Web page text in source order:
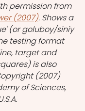
permission from
(2007). Shows a
(or goluboy/siniy
testing format
target and
is also
(2007)
of Sciences,